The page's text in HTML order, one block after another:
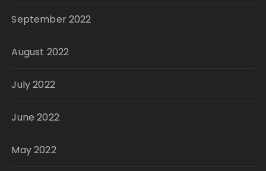
September 2022
August 2022
July 2022
June 2022
May 2022